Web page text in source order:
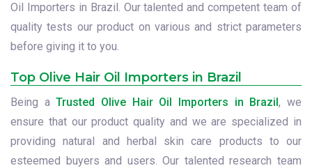
Oil Importers in Brazil. Our talented and competent team of
quality tests our product on various and strict parameters
before giving it to you.
Top Olive Hair Oil Importers in Brazil
Being aTrusted Olive Hair Oil Importers in Brazil, we
ensure that our product quality and we are specialized in
providing natural and herbal skin care products to our
esteemed buyers and users. Our talented research team